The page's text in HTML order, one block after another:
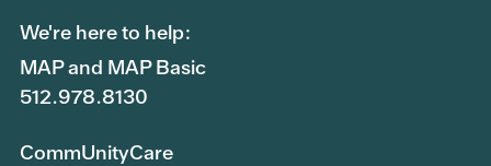
We're here to help:
MAP and MAP Basic
512.978.8130
CommUnityCare